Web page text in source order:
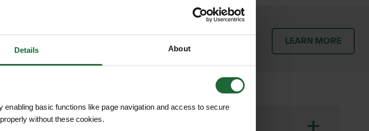
Details About
basic functions like page navigation and access to secure
without these cookies.
LEARN MORE